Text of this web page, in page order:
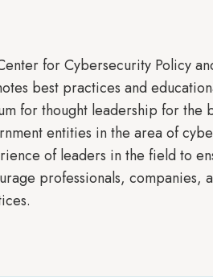
for Cybersecurity Policy
best practices and
for thought leadership for the
entities in the area of
of leaders in the field to
professionals, companies,